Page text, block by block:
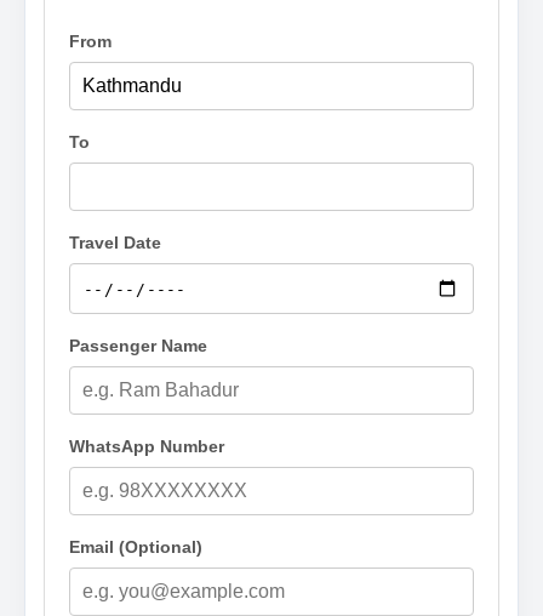
From
To
Travel Date
Passenger Name
WhatsApp Number
Email (Optional)